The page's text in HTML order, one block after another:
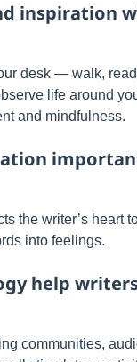
inspiration
desk — walk,
life around
and mindfulness.
the writer’s heart
into feelings.
help
communities,